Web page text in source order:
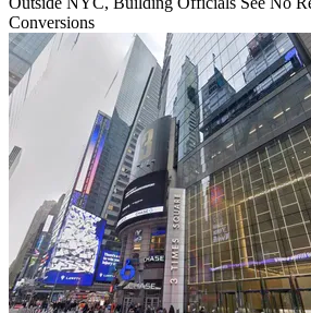
Conversions